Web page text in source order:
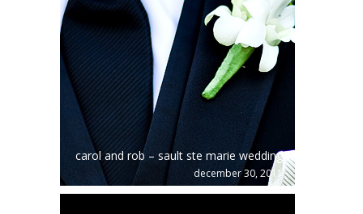
carol and rob – sault ste marie wedding
december 30, 2011